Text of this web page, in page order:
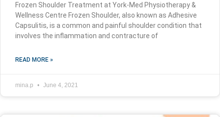
Frozen Shoulder Treatment at York-Med Physiotherapy &
Wellness Centre Frozen Shoulder, also known as Adhesive
Capsulitis, is a common and painful shoulder condition that
involves the inflammation and contracture of
READ MORE »
mina.p June 4, 2021